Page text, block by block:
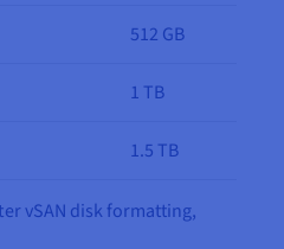
512 GB
1 TB
1.5 TB
vSAN disk formatting,